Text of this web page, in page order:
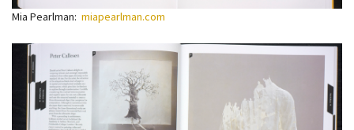
Mia Pearlman: miapearlman.com